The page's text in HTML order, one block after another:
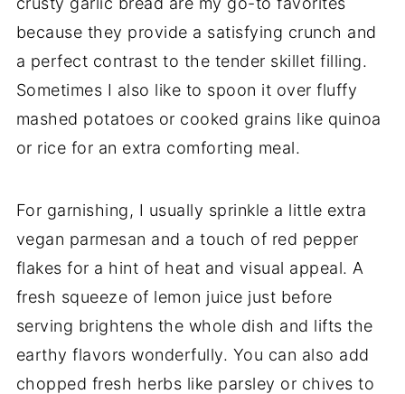
because they provide a satisfying crunch and
a perfect contrast to the tender skillet filling.
Sometimes I also like to spoon it over fluffy
mashed potatoes or cooked grains like quinoa
or rice for an extra comforting meal.
For garnishing, I usually sprinkle a little extra
vegan parmesan and a touch of red pepper
flakes for a hint of heat and visual appeal. A
fresh squeeze of lemon juice just before
serving brightens the whole dish and lifts the
earthy flavors wonderfully. You can also add
chopped fresh herbs like parsley or chives to